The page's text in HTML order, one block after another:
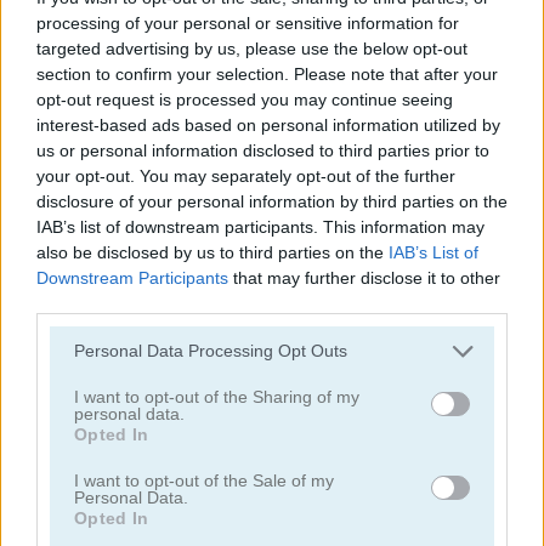
processing of your personal or sensitive information for
targeted advertising by us, please use the below opt-out
section to confirm your selection. Please note that after your
opt-out request is processed you may continue seeing
interest-based ads based on personal information utilized by
us or personal information disclosed to third parties prior to
your opt-out. You may separately opt-out of the further
disclosure of your personal information by third parties on the
IAB’s list of downstream participants. This information may
also be disclosed by us to third parties on the IAB’s List of
Downstream Participants that may further disclose it to other
Personal Data Processing Opt Outs
I want to opt-out of the Sharing of my
personal data.
Opted In
I want to opt-out of the Sale of my
Personal Data.
Opted In
Mahjong Classic Mobile Butterfly Shimai
Onet Connect Christmas Onet World
juegos de conectar